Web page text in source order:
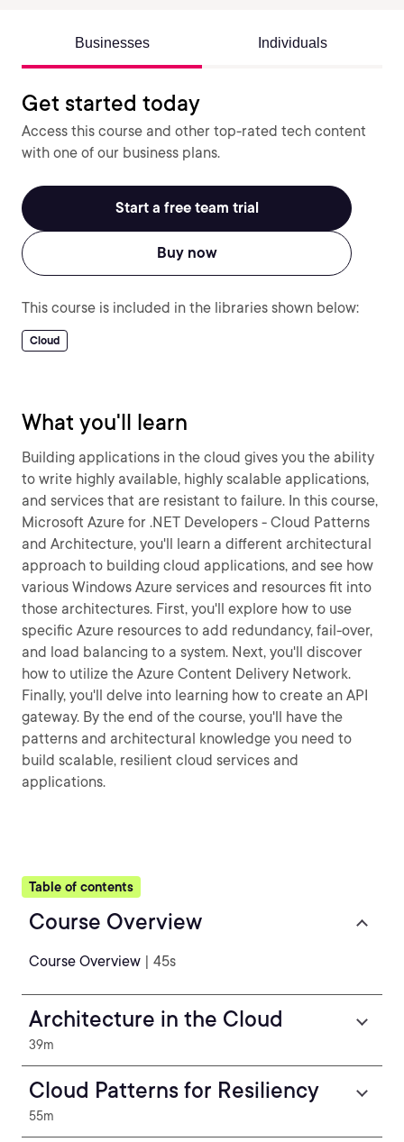
Businesses Individuals
Get started today
Access this course and other top-rated tech content
with one of our business plans.
Start a free team trial
Buy now
This course is included in the libraries shown below:
Cloud
What you'll learn
Building applications in the cloud gives you the ability
to write highly available, highly scalable applications,
and services that are resistant to failure. In this course,
Microsoft Azure for .NET Developers - Cloud Patterns
and Architecture, you'll learn a different architectural
approach to building cloud applications, and see how
various Windows Azure services and resources fit into
those architectures. First, you'll explore how to use
specific Azure resources to add redundancy, fail-over,
and load balancing to a system. Next, you'll discover
how to utilize the Azure Content Delivery Network.
Finally, you'll delve into learning how to create an API
gateway. By the end of the course, you'll have the
patterns and architectural knowledge you need to
build scalable, resilient cloud services and
applications.
Table of contents
Course Overview
Course Overview | 45s
Architecture in the Cloud
39m
Cloud Patterns for Resiliency
55m